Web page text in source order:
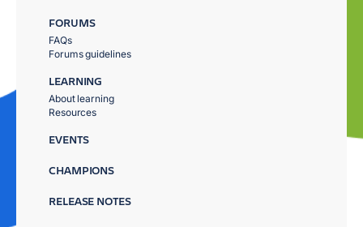
FORUMS
FAQs
Forums guidelines
LEARNING
About learning
Resources
EVENTS
CHAMPIONS
RELEASE NOTES